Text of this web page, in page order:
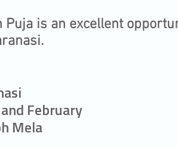
Puja is an excellent
February
Mela